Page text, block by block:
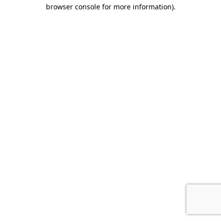
browser console for more information).